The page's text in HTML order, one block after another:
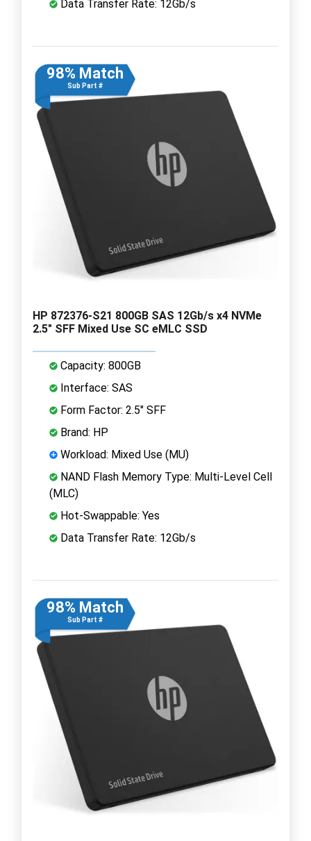
Data Transfer Rate: 12Gb/s
98% Match
Sub Part #
HP 872376-S21 800GB SAS 12Gb/s x4 NVMe
2.5" SFF Mixed Use SC eMLC SSD
Capacity: 800GB
Interface: SAS
Form Factor: 2.5" SFF
Brand: HP
Workload: Mixed Use (MU)
NAND Flash Memory Type: Multi-Level Cell
(MLC)
Hot-Swappable: Yes
Data Transfer Rate: 12Gb/s
98% Match
Sub Part #